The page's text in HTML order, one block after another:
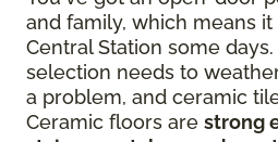
and family, which means
Central Station some
selection needs to
a problem, and ceramic
Ceramic floors are strong